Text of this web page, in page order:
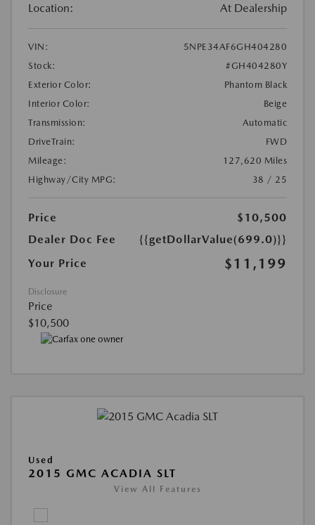
Location: At Dealership
VIN:
5NPE34AF6GH404280
Stock:
#GH404280Y
Exterior Color:
Phantom Black
Interior Color:
Beige
Transmission:
Automatic
DriveTrain:
FWD
Mileage:
127,620 Miles
Highway/City MPG:
38 / 25
Price
$10,500
Dealer Doc Fee
{{getDollarValue(699.0)}}
Your Price
$11,199
Disclosure
Price
$10,500
Used
2015 GMC ACADIA SLT
View All Features